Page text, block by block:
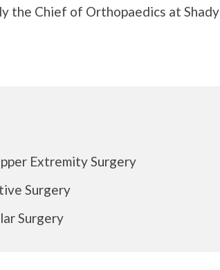
the Chief of Orthopaedics at Shady
Extremity Surgery
Surgery
Surgery